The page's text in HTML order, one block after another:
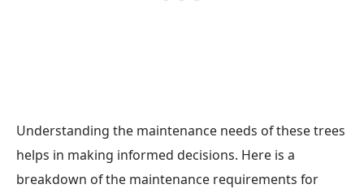
Understanding the maintenance needs of these trees
helps in making informed decisions. Here is a
breakdown of the maintenance requirements for